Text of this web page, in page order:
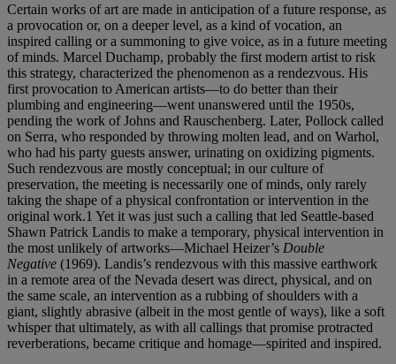
Certain works of art are made in anticipation of a future response, as
a provocation or, on a deeper level, as a kind of vocation, an
inspired calling or a summoning to give voice, as in a future meeting
of minds. Marcel Duchamp, probably the first modern artist to risk
this strategy, characterized the phenomenon as a rendezvous. His
first provocation to American artists—to do better than their
plumbing and engineering—went unanswered until the 1950s,
pending the work of Johns and Rauschenberg. Later, Pollock called
on Serra, who responded by throwing molten lead, and on Warhol,
who had his party guests answer, urinating on oxidizing pigments.
Such rendezvous are mostly conceptual; in our culture of
preservation, the meeting is necessarily one of minds, only rarely
taking the shape of a physical confrontation or intervention in the
original work.1 Yet it was just such a calling that led Seattle-based
Shawn Patrick Landis to make a temporary, physical intervention in
the most unlikely of artworks—Michael Heizer’s Double
Negative (1969). Landis’s rendezvous with this massive earthwork
in a remote area of the Nevada desert was direct, physical, and on
the same scale, an intervention as a rubbing of shoulders with a
giant, slightly abrasive (albeit in the most gentle of ways), like a soft
whisper that ultimately, as with all callings that promise protracted
reverberations, became critique and homage—spirited and inspired.